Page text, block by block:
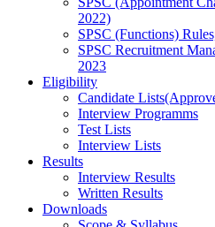
2022)
SPSC (Functions)
SPSC Recruitment
2023
Eligibility
Candidate
Interview Programms
Test Lists
Interview Lists
Results
Interview Results
Written Results
Downloads